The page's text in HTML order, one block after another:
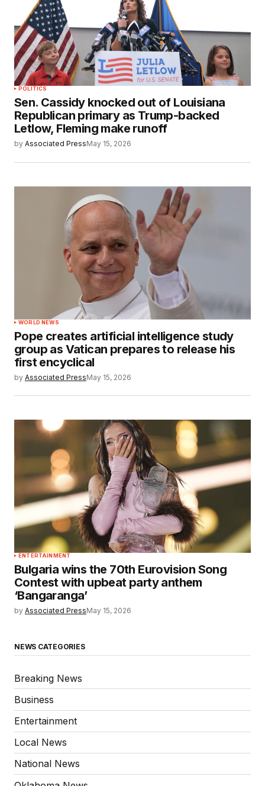
POLITICS
Sen. Cassidy knocked out of Louisiana
Republican primary as Trump-backed
Letlow, Fleming make runoff
by Associated PressMay 15, 2026
WORLD NEWS
Pope creates artificial intelligence study
group as Vatican prepares to release his
first encyclical
by Associated PressMay 15, 2026
ENTERTAINMENT
Bulgaria wins the 70th Eurovision Song
Contest with upbeat party anthem
‘Bangaranga’
by Associated PressMay 15, 2026
NEWS CATEGORIES
Breaking News
Business
Entertainment
Local News
National News